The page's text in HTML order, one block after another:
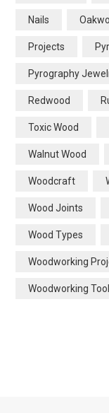
Nails
Projects
Pyrography
Redwood
Toxic Wood
Walnut Wood
Woodcraft
Wood Joints
Wood Types
Woodworking
Woodworking